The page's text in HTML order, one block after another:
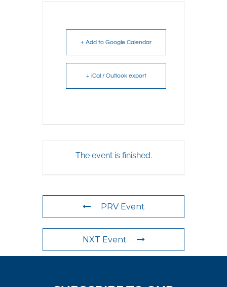
+ Add to Google Calendar
+ iCal / Outlook export
The event is finished.
PRV Event
NXT Event